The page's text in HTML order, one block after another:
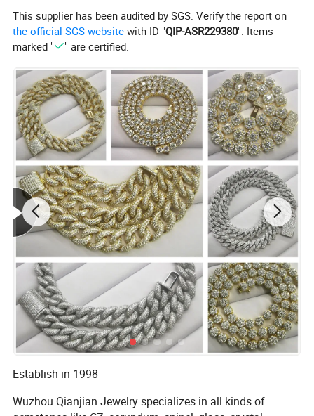
This supplier has been audited by SGS. Verify the report on
the official SGS website with ID "QIP-ASR229380". Items
marked "
" are certified.
Establish in 1998
Wuzhou Qianjian Jewelry specializes in all kinds of